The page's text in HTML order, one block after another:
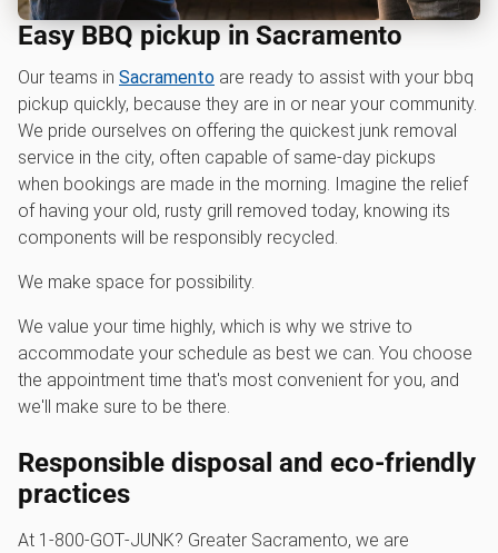
Easy BBQ pickup in Sacramento
Our teams in Sacramento are ready to assist with your bbq
pickup quickly, because they are in or near your community.
We pride ourselves on offering the quickest junk removal
service in the city, often capable of same-day pickups
when bookings are made in the morning. Imagine the relief
of having your old, rusty grill removed today, knowing its
components will be responsibly recycled.
We make space for possibility.
We value your time highly, which is why we strive to
accommodate your schedule as best we can. You choose
the appointment time that's most convenient for you, and
we'll make sure to be there.
Responsible disposal and eco-friendly
practices
At 1‑800‑GOT‑JUNK? Greater Sacramento, we are